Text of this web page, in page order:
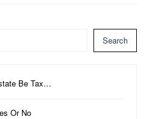
Search
Be Tax…
Or No